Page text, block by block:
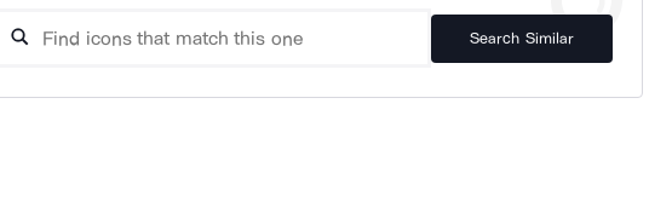
Search Similar